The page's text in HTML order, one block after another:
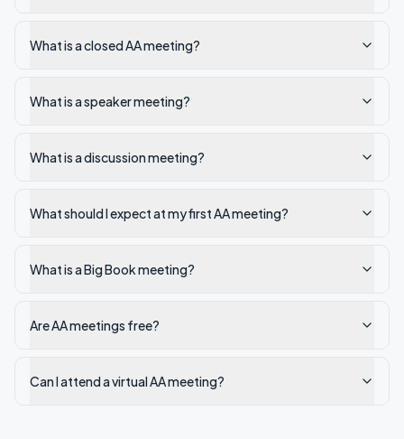
What is a closed AA meeting?
What is a speaker meeting?
What is a discussion meeting?
What should I expect at my first AA meeting?
What is a Big Book meeting?
Are AA meetings free?
Can I attend a virtual AA meeting?